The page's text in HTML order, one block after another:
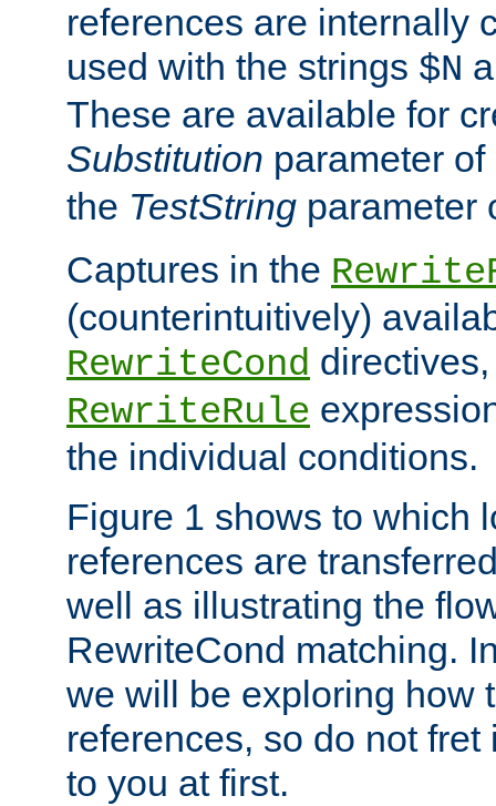
references are internally
used with the strings $N
These are available for
Substitution parameter
the TestString parameter
Captures in the
(counterintuitively)
RewriteCond
RewriteRule
the individual conditions.
Figure 1 shows to which
references are
well as illustrating the
RewriteCond matching.
we will be exploring how
references, so do not
to you at first.